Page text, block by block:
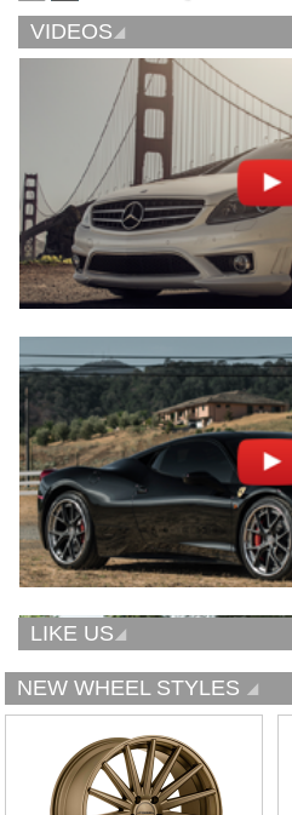
VIDEOS
LIKE US
NEW WHEEL STYLES